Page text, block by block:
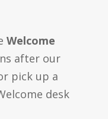
Welcome
after our
pick up a
desk